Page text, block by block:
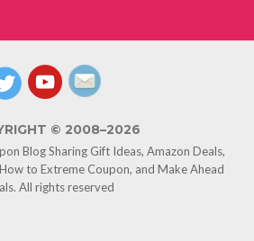
© 2008–2026
Blog Sharing Gift Ideas, Amazon Deals,
to Extreme Coupon, and Make Ahead
All rights reserved